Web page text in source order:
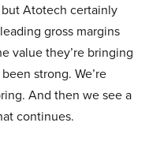
Atotech certainly
gross margins
value they’re bringing
strong. We’re
And then we see a
continues.